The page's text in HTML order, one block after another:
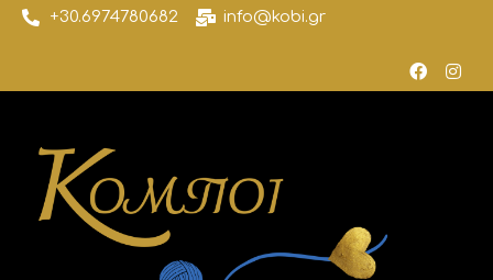
+30.6974780682 info@kobi.gr